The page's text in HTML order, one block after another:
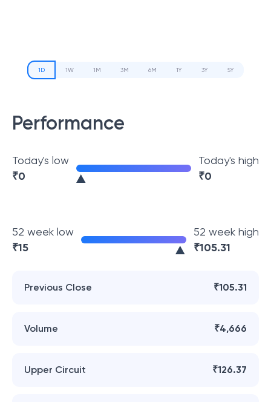
1D 1W 1M 3M 6M 1Y 3Y 5Y
Performance
Today's low
₹0
Today's high
₹0
52 week low
₹15
52 week high
₹105.31
Previous Close ₹105.31
Volume ₹4,666
Upper Circuit ₹126.37